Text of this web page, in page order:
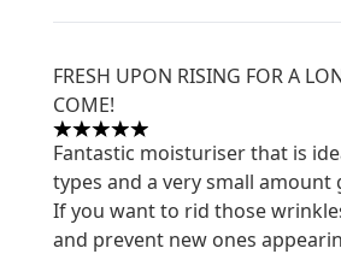
FRESH UPON RISING FOR A
COME!
5 stars out of a maximum of 5
Fantastic moisturiser that is
types and a very small amount
If you want to rid those
and prevent new ones